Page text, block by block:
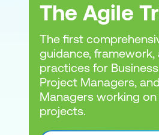
The Agile
The first
guidance, framework,
practices for
Project Managers,
Managers working on
projects.